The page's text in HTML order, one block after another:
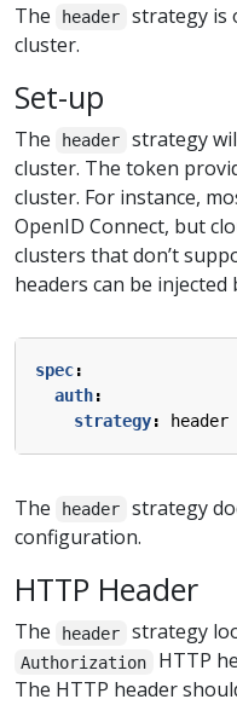
The
header
strategy is
cluster.
Set-up
The header
strategy
cluster. The token
cluster. For instance,
OpenID Connect, but
clusters that don’t
headers can be
spec:
auth:
strategy: header
The header
strategy
configuration.
HTTP Header
The header strategy
Authorization HTTP
The HTTP header